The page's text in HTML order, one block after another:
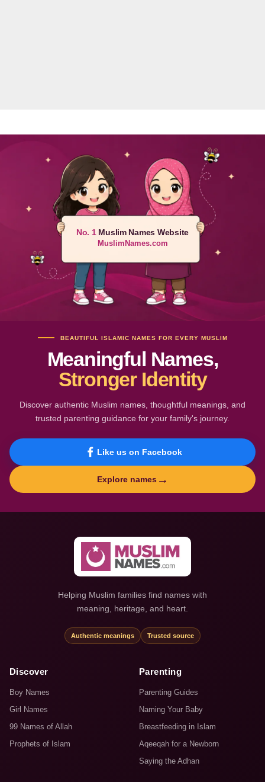
No. 1Muslim Names Website
MuslimNames.com
BEAUTIFUL ISLAMIC NAMES FOR EVERY MUSLIM
Meaningful Names,
Stronger Identity
Discover authentic Muslim names, thoughtful meanings, and
trusted parenting guidance for your family's journey.
Like us on Facebook
Explore names →
Helping Muslim families find names with
meaning, heritage, and heart.
Authentic meanings Trusted source
Discover
Boy Names
Girl Names
99 Names of Allah
Prophets of Islam
Parenting
Parenting Guides
Naming Your Baby
Breastfeeding in Islam
Aqeeqah for a Newborn
Saying the Adhan